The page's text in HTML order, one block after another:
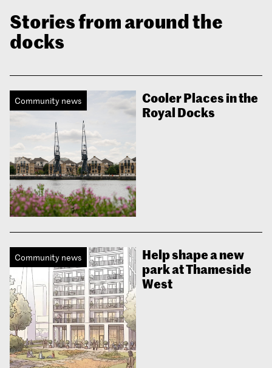
Stories from around the
docks
Community news
Cooler Places in the
Royal Docks
Community news
Help shape a new
park at Thameside
West